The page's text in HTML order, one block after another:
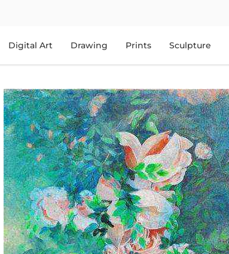
Digital Art Drawing Prints Sculpture